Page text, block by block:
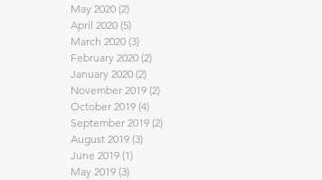
May 2020 (2)
April 2020 (5)
March 2020 (3)
February 2020 (2)
January 2020 (2)
November 2019 (2)
October 2019 (4)
September 2019 (2)
August 2019 (3)
June 2019 (1)
May 2019 (3)